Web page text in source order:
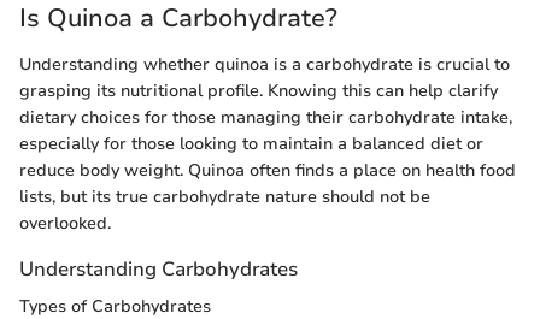
Is Quinoa a Carbohydrate?
Understanding whether quinoa is a carbohydrate is crucial to
grasping its nutritional profile. Knowing this can help clarify
dietary choices for those managing their carbohydrate intake,
especially for those looking to maintain a balanced diet or
reduce body weight. Quinoa often finds a place on health food
lists, but its true carbohydrate nature should not be
overlooked.
Understanding Carbohydrates
Types of Carbohydrates